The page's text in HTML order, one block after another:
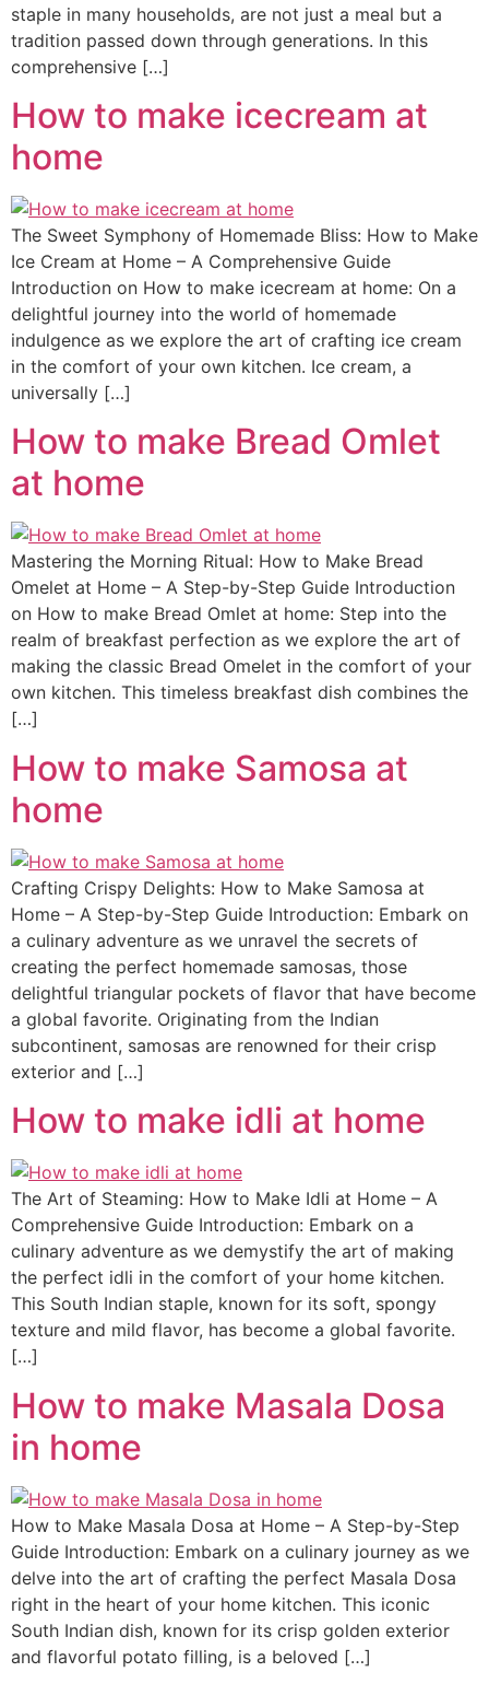
staple in many households, are not just a meal but a
tradition passed down through generations. In this
comprehensive […]
How to make icecream at
home
The Sweet Symphony of Homemade Bliss: How to Make
Ice Cream at Home – A Comprehensive Guide
Introduction on How to make icecream at home: On a
delightful journey into the world of homemade
indulgence as we explore the art of crafting ice cream
in the comfort of your own kitchen. Ice cream, a
universally […]
How to make Bread Omlet
at home
Mastering the Morning Ritual: How to Make Bread
Omelet at Home – A Step-by-Step Guide Introduction
on How to make Bread Omlet at home: Step into the
realm of breakfast perfection as we explore the art of
making the classic Bread Omelet in the comfort of your
own kitchen. This timeless breakfast dish combines the
[…]
How to make Samosa at
home
Crafting Crispy Delights: How to Make Samosa at
Home – A Step-by-Step Guide Introduction: Embark on
a culinary adventure as we unravel the secrets of
creating the perfect homemade samosas, those
delightful triangular pockets of flavor that have become
a global favorite. Originating from the Indian
subcontinent, samosas are renowned for their crisp
exterior and […]
How to make idli at home
The Art of Steaming: How to Make Idli at Home – A
Comprehensive Guide Introduction: Embark on a
culinary adventure as we demystify the art of making
the perfect idli in the comfort of your home kitchen.
This South Indian staple, known for its soft, spongy
texture and mild flavor, has become a global favorite.
[…]
How to make Masala Dosa
in home
How to Make Masala Dosa at Home – A Step-by-Step
Guide Introduction: Embark on a culinary journey as we
delve into the art of crafting the perfect Masala Dosa
right in the heart of your home kitchen. This iconic
South Indian dish, known for its crisp golden exterior
and flavorful potato filling, is a beloved […]